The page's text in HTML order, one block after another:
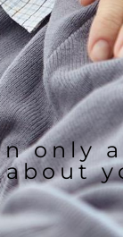
only